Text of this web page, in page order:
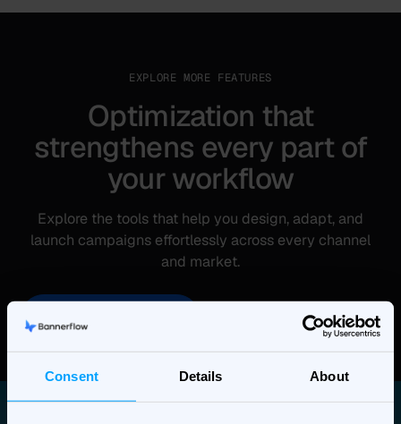
Consent Details About
EXPLORE MORE FEATURES
Optimization that
strengthens every part of
your workflow
Explore the tools that help you design, adapt, and
launch campaigns effortlessly across every channel
and market.
See more features